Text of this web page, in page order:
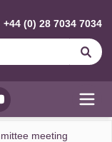
(0) 28 7034 7034
meeting